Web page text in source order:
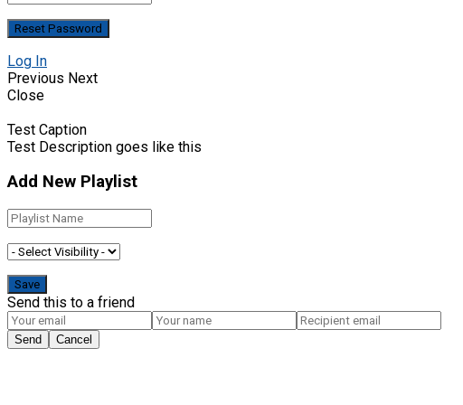
Log In
Previous Next
Close
Test Caption
Test Description goes like this
Add New Playlist
Send this to a friend
Send Cancel